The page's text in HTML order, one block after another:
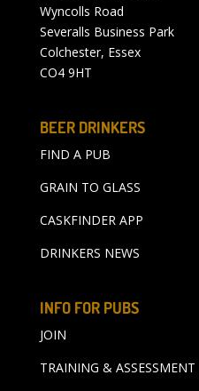
Wyncolls Road
Severalls Business Park
Colchester, Essex
CO4 9HT
BEER DRINKERS
FIND A PUB
GRAIN TO GLASS
CASKFINDER APP
DRINKERS NEWS
INFO FOR PUBS
JOIN
TRAINING & ASSESSMENT